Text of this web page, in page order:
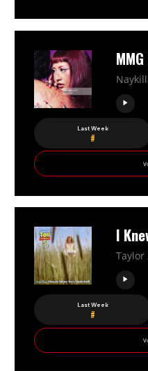
Last Week
#
I
Taylor
Last Week
#